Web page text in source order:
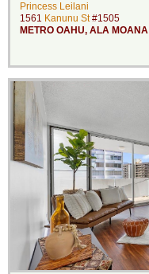
Princess Leilani
1561 Kanunu St#1505
METRO OAHU, ALA MOANA